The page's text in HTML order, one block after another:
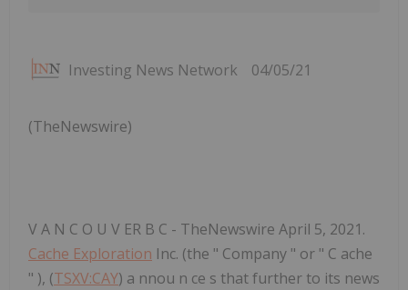
Investing News Network 04/05/21
(TheNewswire)
V A N C O U V ER B C - TheNewswire April 5, 2021.
Cache Exploration Inc. (the " Company " or " C ache
" ), (TSXV:CAY) a nnou n ce s that further to its news